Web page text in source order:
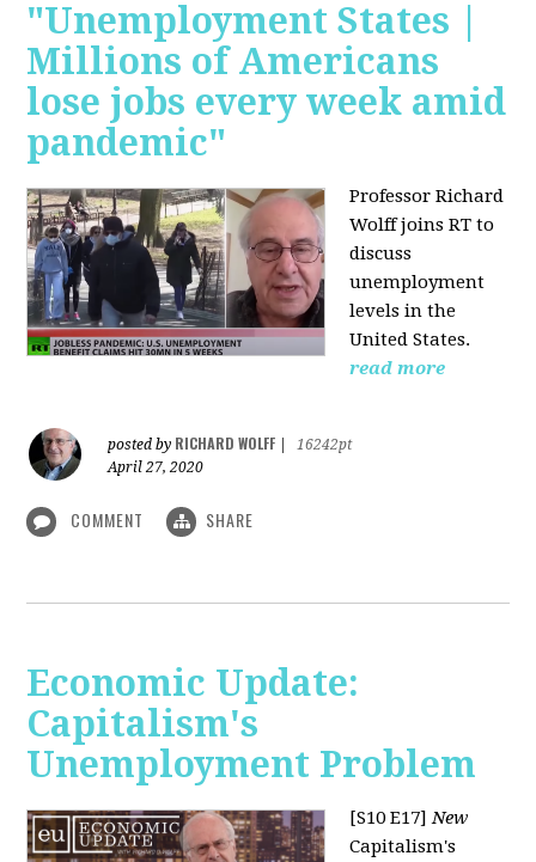
"Unemployment States |
Millions of Americans
lose jobs every week amid
pandemic"
Professor Richard
Wolff joins RT to
discuss
unemployment
levels in the
United States.
read more
posted by RICHARD WOLFF
16242pt
April 27, 2020
COMMENT SHARE
Economic Update:
Capitalism's
Unemployment Problem
[S10 E17]New
Capitalism's